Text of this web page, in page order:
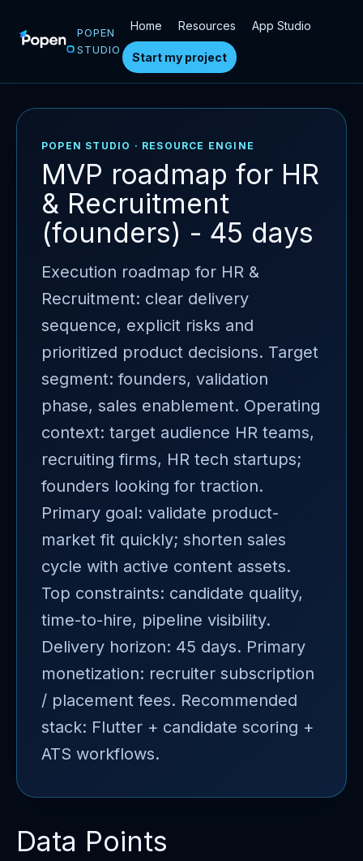
POPEN
STUDIO
Home Resources App Studio
Start my project
POPEN STUDIO · RESOURCE ENGINE
MVP roadmap for HR
& Recruitment
(founders) - 45 days
Execution roadmap for HR &
Recruitment: clear delivery
sequence, explicit risks and
prioritized product decisions. Target
segment: founders, validation
phase, sales enablement. Operating
context: target audience HR teams,
recruiting firms, HR tech startups;
founders looking for traction.
Primary goal: validate product-
market fit quickly; shorten sales
cycle with active content assets.
Top constraints: candidate quality,
time-to-hire, pipeline visibility.
Delivery horizon: 45 days. Primary
monetization: recruiter subscription
/ placement fees. Recommended
stack: Flutter + candidate scoring +
ATS workflows.
Data Points